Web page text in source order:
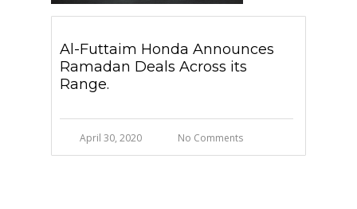
Al-Futtaim Honda Announces
Ramadan Deals Across its
Range.
April 30, 2020 No Comments